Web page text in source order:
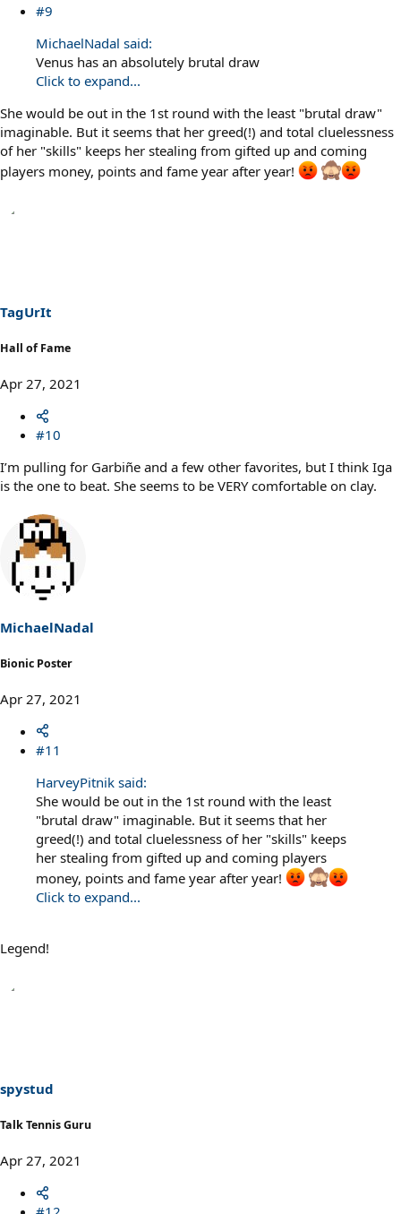
#9
MichaelNadal said:
Venus has an absolutely brutal draw
Click to expand...
She would be out in the 1st round with the least "brutal draw"
imaginable. But it seems that her greed(!) and total cluelessness
of her "skills" keeps her stealing from gifted up and coming
players money, points and fame year after year!
TagUrIt
Hall of Fame
Apr 27, 2021
#10
I’m pulling for Garbiñe and a few other favorites, but I think Iga
is the one to beat. She seems to be VERY comfortable on clay.
MichaelNadal
Bionic Poster
Apr 27, 2021
#11
HarveyPitnik said:
She would be out in the 1st round with the least
"brutal draw" imaginable. But it seems that her
greed(!) and total cluelessness of her "skills" keeps
her stealing from gifted up and coming players
money, points and fame year after year!
Click to expand...
Legend!
spystud
Talk Tennis Guru
Apr 27, 2021